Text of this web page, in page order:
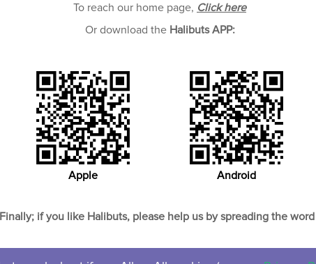
To reach our home page, Click here
Or download the Halibuts APP:
Apple Android
Finally; if you like Halibuts, please help us by spreading the word